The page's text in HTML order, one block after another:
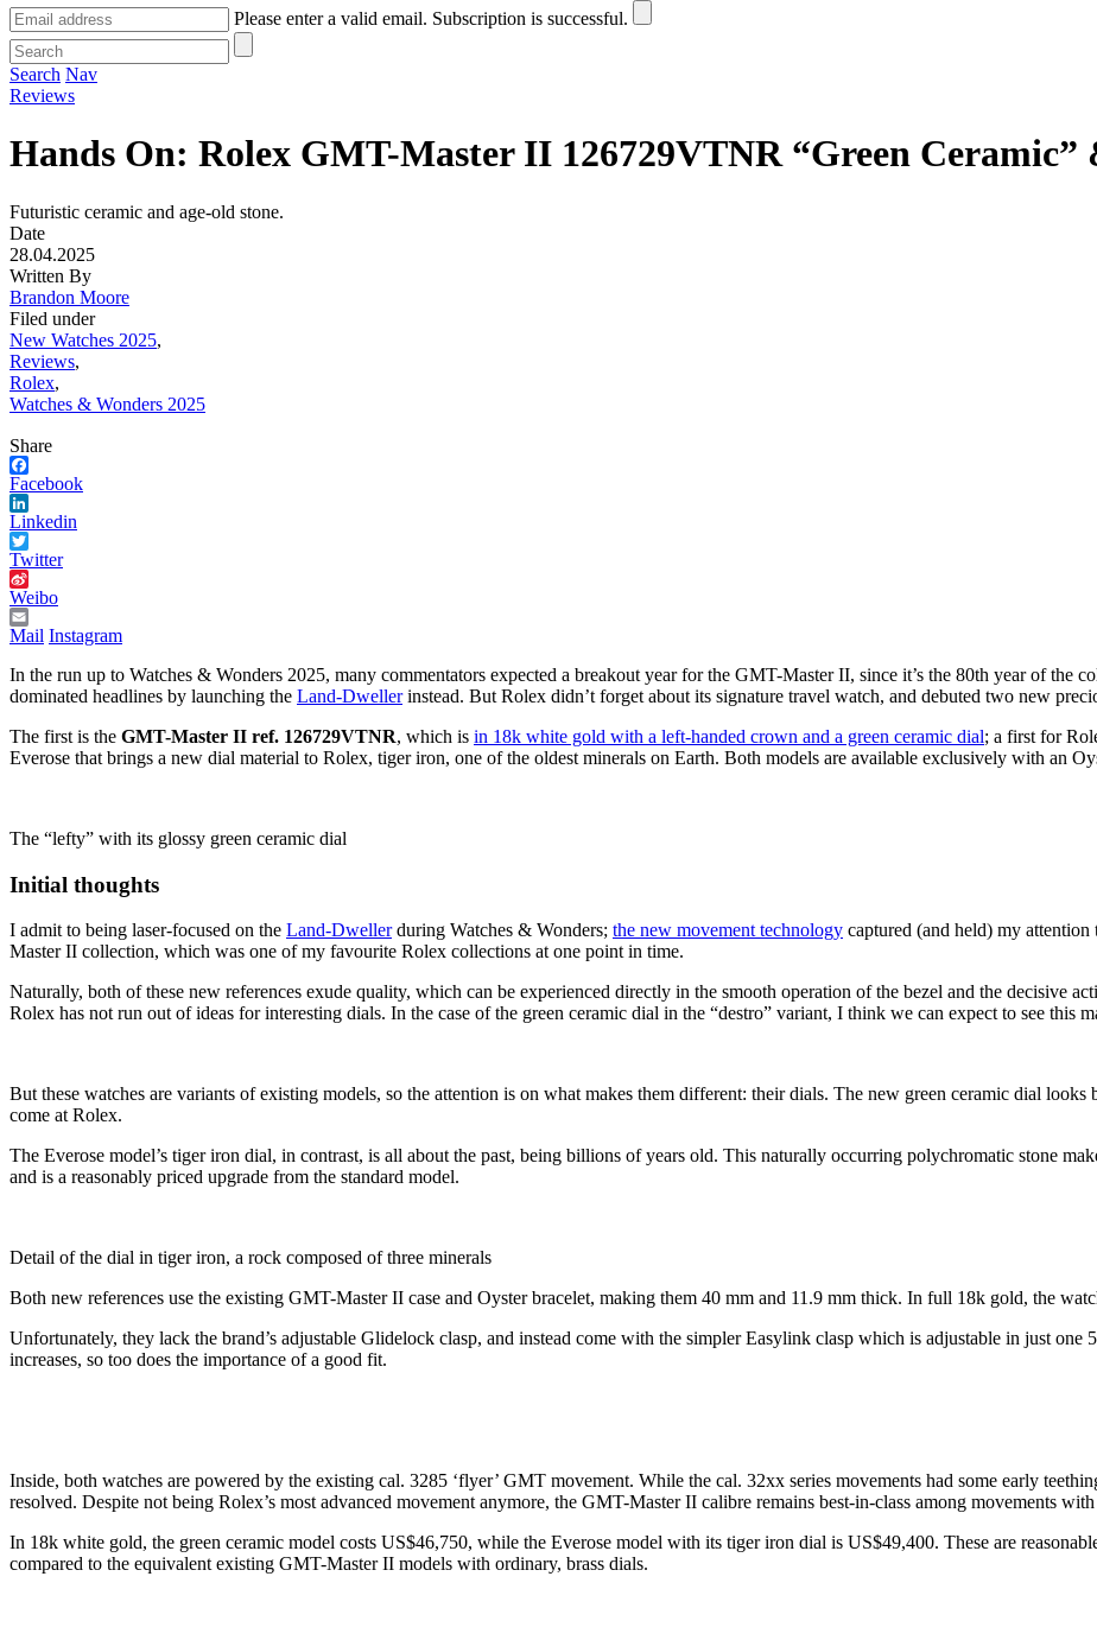
Please enter a valid email. Subscription is successful.
Search Nav
Reviews
Hands On: Rolex GMT-Master II 126729VTNR “Green
Futuristic ceramic and age-old stone.
Date
28.04.2025
Written By
Brandon Moore
Filed under
New Watches 2025,
Reviews,
Rolex,
Watches & Wonders 2025
Share
Facebook
Linkedin
Twitter
Weibo
Mail Instagram
In the run up to Watches & Wonders 2025, many commentators expected a breakout year for the GMT-Master II, since it’s the 80th year of the
dominated headlines by launching the Land-Dwellerinstead. But Rolex didn’t forget about its signature travel watch, and debuted two new
The first is the GMT-Master II ref. 126729VTNR, which is in 18k white gold with a left-handed crown and a green ceramic dial; a first for
Everose that brings a new dial material to Rolex, tiger iron, one of the oldest minerals on Earth. Both models are available exclusively with an
The “lefty” with its glossy green ceramic dial
Initial thoughts
I admit to being laser-focused on the Land-Dwellerduring Watches & Wonders; the new movement technology captured (and held) my
Master II collection, which was one of my favourite Rolex collections at one point in time.
Naturally, both of these new references exude quality, which can be experienced directly in the smooth operation of the bezel and the decisive
Rolex has not run out of ideas for interesting dials. In the case of the green ceramic dial in the “destro” variant, I think we can expect to see this
But these watches are variants of existing models, so the attention is on what makes them different: their dials. The new green ceramic dial
come at Rolex.
The Everose model’s tiger iron dial, in contrast, is all about the past, being billions of years old. This naturally occurring polychromatic stone
and is a reasonably priced upgrade from the standard model.
Detail of the dial in tiger iron, a rock composed of three minerals
Both new references use the existing GMT-Master II case and Oyster bracelet, making them 40 mm and 11.9 mm thick. In full 18k gold, the
Unfortunately, they lack the brand’s adjustable Glidelock clasp, and instead come with the simpler Easylink clasp which is adjustable in just
increases, so too does the importance of a good fit.
Inside, both watches are powered by the existing cal. 3285 ‘flyer’ GMT movement. While the cal. 32xx series movements had some early
resolved. Despite not being Rolex’s most advanced movement anymore, the GMT-Master II calibre remains best-in-class among movements
In 18k white gold, the green ceramic model costs US$46,750, while the Everose model with its tiger iron dial is US$49,400. These are
compared to the equivalent existing GMT-Master II models with ordinary, brass dials.